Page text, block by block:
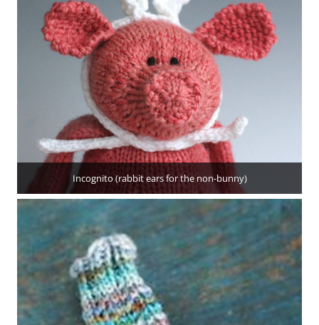
Incognito (rabbit ears for the non-bunny)